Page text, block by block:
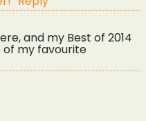
and my Best of 2014
of my favourite